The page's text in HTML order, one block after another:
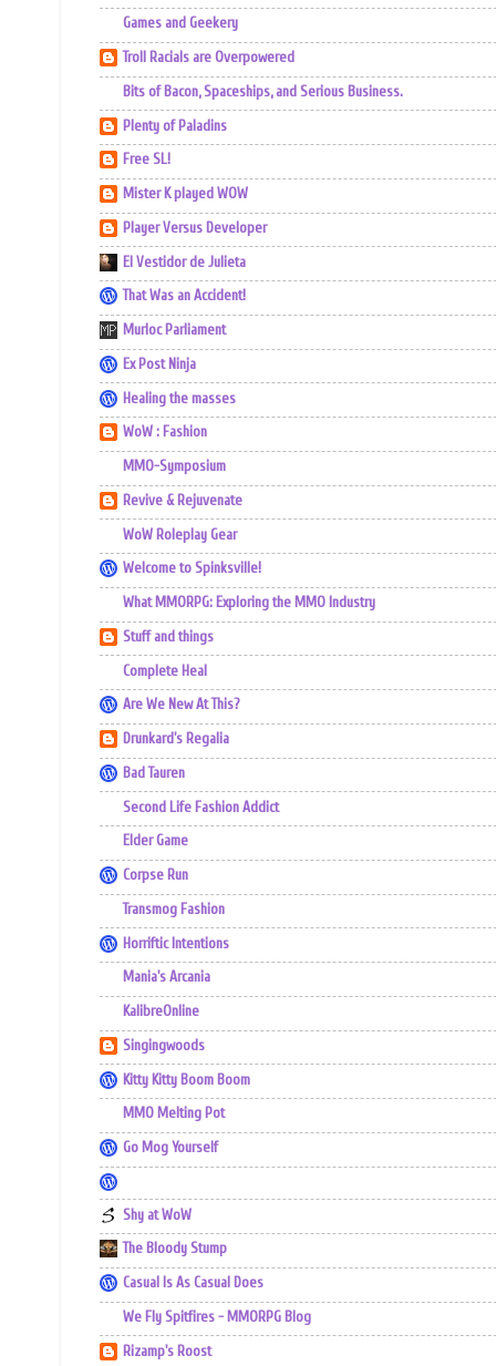
Games and Geekery
Troll Racials are Overpowered
Bits of Bacon, Spaceships, and Serious Business.
Plenty of Paladins
Free SL!
Mister K played WOW
Player Versus Developer
El Vestidor de Julieta
That Was an Accident!
Murloc Parliament
Ex Post Ninja
Healing the masses
WoW : Fashion
MMO-Symposium
Revive & Rejuvenate
WoW Roleplay Gear
Welcome to Spinksville!
What MMORPG: Exploring the MMO Industry
Stuff and things
Complete Heal
Are We New At This?
Drunkard's Regalia
Bad Tauren
Second Life Fashion Addict
Elder Game
Corpse Run
Transmog Fashion
Horriftic Intentions
Mania's Arcania
KalibreOnline
Singingwoods
Kitty Kitty Boom Boom
MMO Melting Pot
Go Mog Yourself
Shy at WoW
The Bloody Stump
Casual Is As Casual Does
We Fly Spitfires - MMORPG Blog
Rizamp's Roost